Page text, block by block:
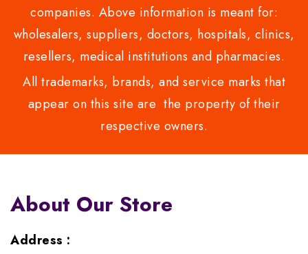
companies. Above information is meant for:
wholesalers, suppliers, doctors, hospitals, clinics,
resellers, medical institutions and pharmacies.
All trademarks, brands, and service marks that
appear on this site are the property of their
respective owners.
About Our Store
Address :